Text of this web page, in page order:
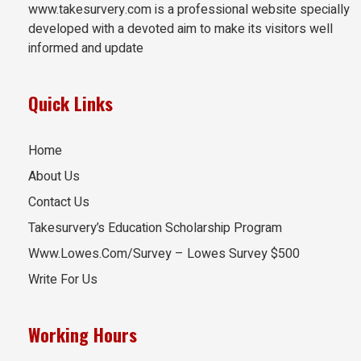
www.takesurvery.com is a professional website specially
developed with a devoted aim to make its visitors well
informed and update
Quick Links
Home
About Us
Contact Us
Takesurvery’s Education Scholarship Program
Www.Lowes.Com/Survey – Lowes Survey $500
Write For Us
Working Hours